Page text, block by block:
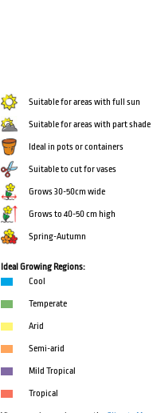
Suitable for areas with full sun
Suitable for areas with part shade
Ideal in pots or containers
Suitable to cut for vases
Grows 30-50cm wide
Grows to 40-50 cm high
Spring-Autumn
Ideal Growing Regions:
Cool
Temperate
Arid
Semi-arid
Mild Tropical
Tropical